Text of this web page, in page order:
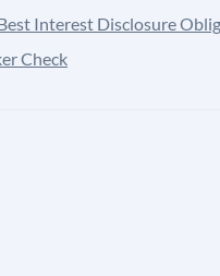
Interest Disclosure
Check